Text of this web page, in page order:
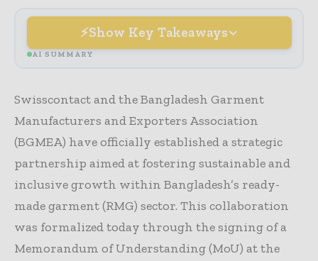
Show Key Takeaways
AI SUMMARY
Swisscontact and the Bangladesh Garment
Manufacturers and Exporters Association
(BGMEA) have officially established a strategic
partnership aimed at fostering sustainable and
inclusive growth within Bangladesh’s ready-
made garment (RMG) sector. This collaboration
was formalized today through the signing of a
Memorandum of Understanding (MoU) at the